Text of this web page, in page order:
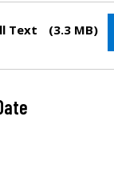
Text (3.3 MB)